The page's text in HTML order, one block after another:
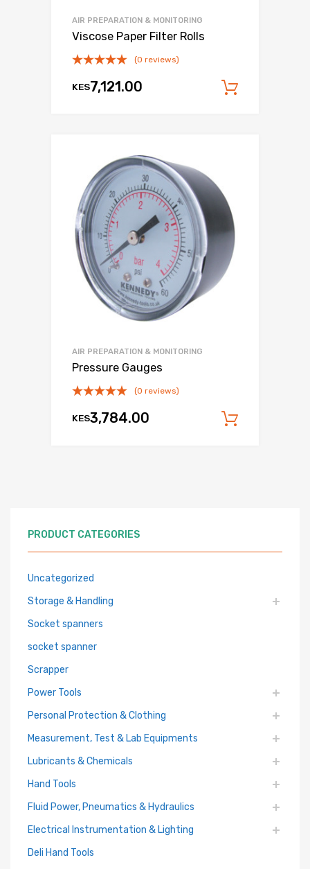
AIR PREPARATION & MONITORING
Viscose Paper Filter Rolls
(0 reviews)
KES7,121.00
AIR PREPARATION & MONITORING
Pressure Gauges
(0 reviews)
KES3,784.00
PRODUCT CATEGORIES
Uncategorized
Storage & Handling
Socket spanners
socket spanner
Scrapper
Power Tools
Personal Protection & Clothing
Measurement, Test & Lab Equipments
Lubricants & Chemicals
Hand Tools
Fluid Power, Pneumatics & Hydraulics
Electrical Instrumentation & Lighting
Deli Hand Tools